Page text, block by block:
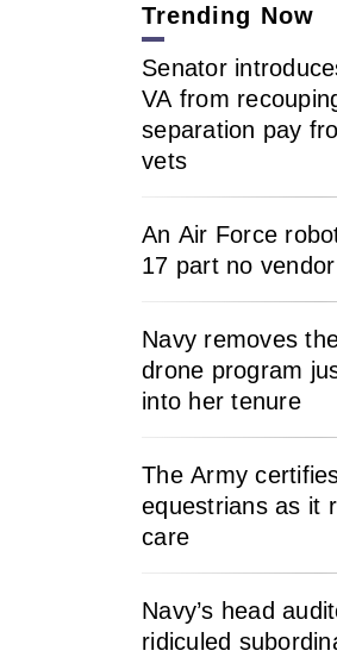
Trending Now
Senator
VA from
separation pay
vets
An Air Force
17 part no
Navy removes
drone program
into her tenure
The Army
equestrians as it
care
Navy’s head
ridiculed